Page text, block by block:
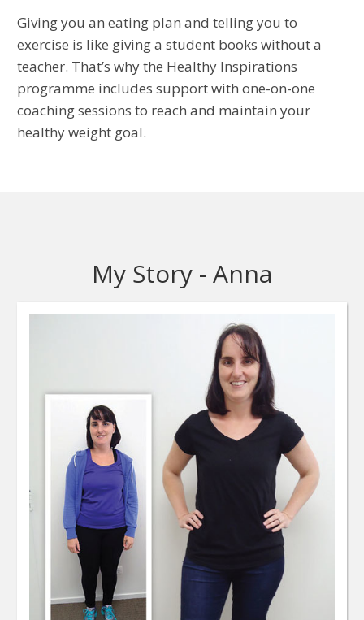
Giving you an eating plan and telling you to
exercise is like giving a student books without a
teacher. That’s why the Healthy Inspirations
programme includes support with one-on-one
coaching sessions to reach and maintain your
healthy weight goal.
My Story - Anna